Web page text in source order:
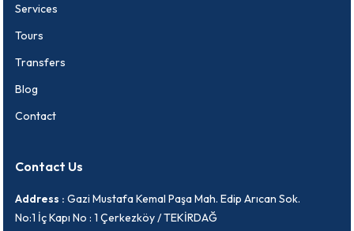
Services
Tours
Transfers
Blog
Contact
Contact Us
Address : Gazi Mustafa Kemal Paşa Mah. Edip Arıcan Sok.
No:1 İç Kapı No : 1 Çerkezköy / TEKİRDAĞ